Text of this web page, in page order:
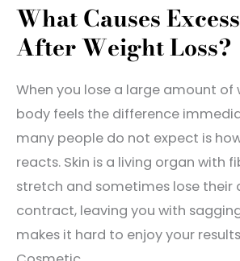
Best
of
Maryland
2025!
What Causes
After Weight Loss?
When you lose a large amount of
body feels the difference
many people do not expect is
reacts. Skin is a living organ with
stretch and sometimes lose their
contract, leaving you with
makes it hard to enjoy your